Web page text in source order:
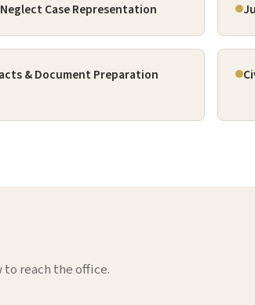
Case Representation
& Document Preparation
reach the office.